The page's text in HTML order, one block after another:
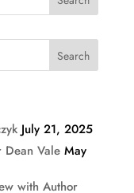
July 21, 2025
Dean Vale May
with Author